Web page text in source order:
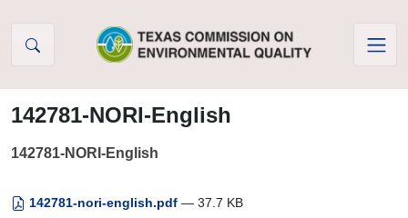
142781-NORI-English
142781-NORI-English
142781-nori-english.pdf — 37.7 KB